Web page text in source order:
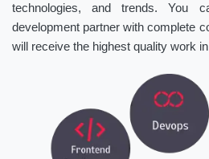
technologies, and trends. You
development partner with complete
will receive the highest quality work